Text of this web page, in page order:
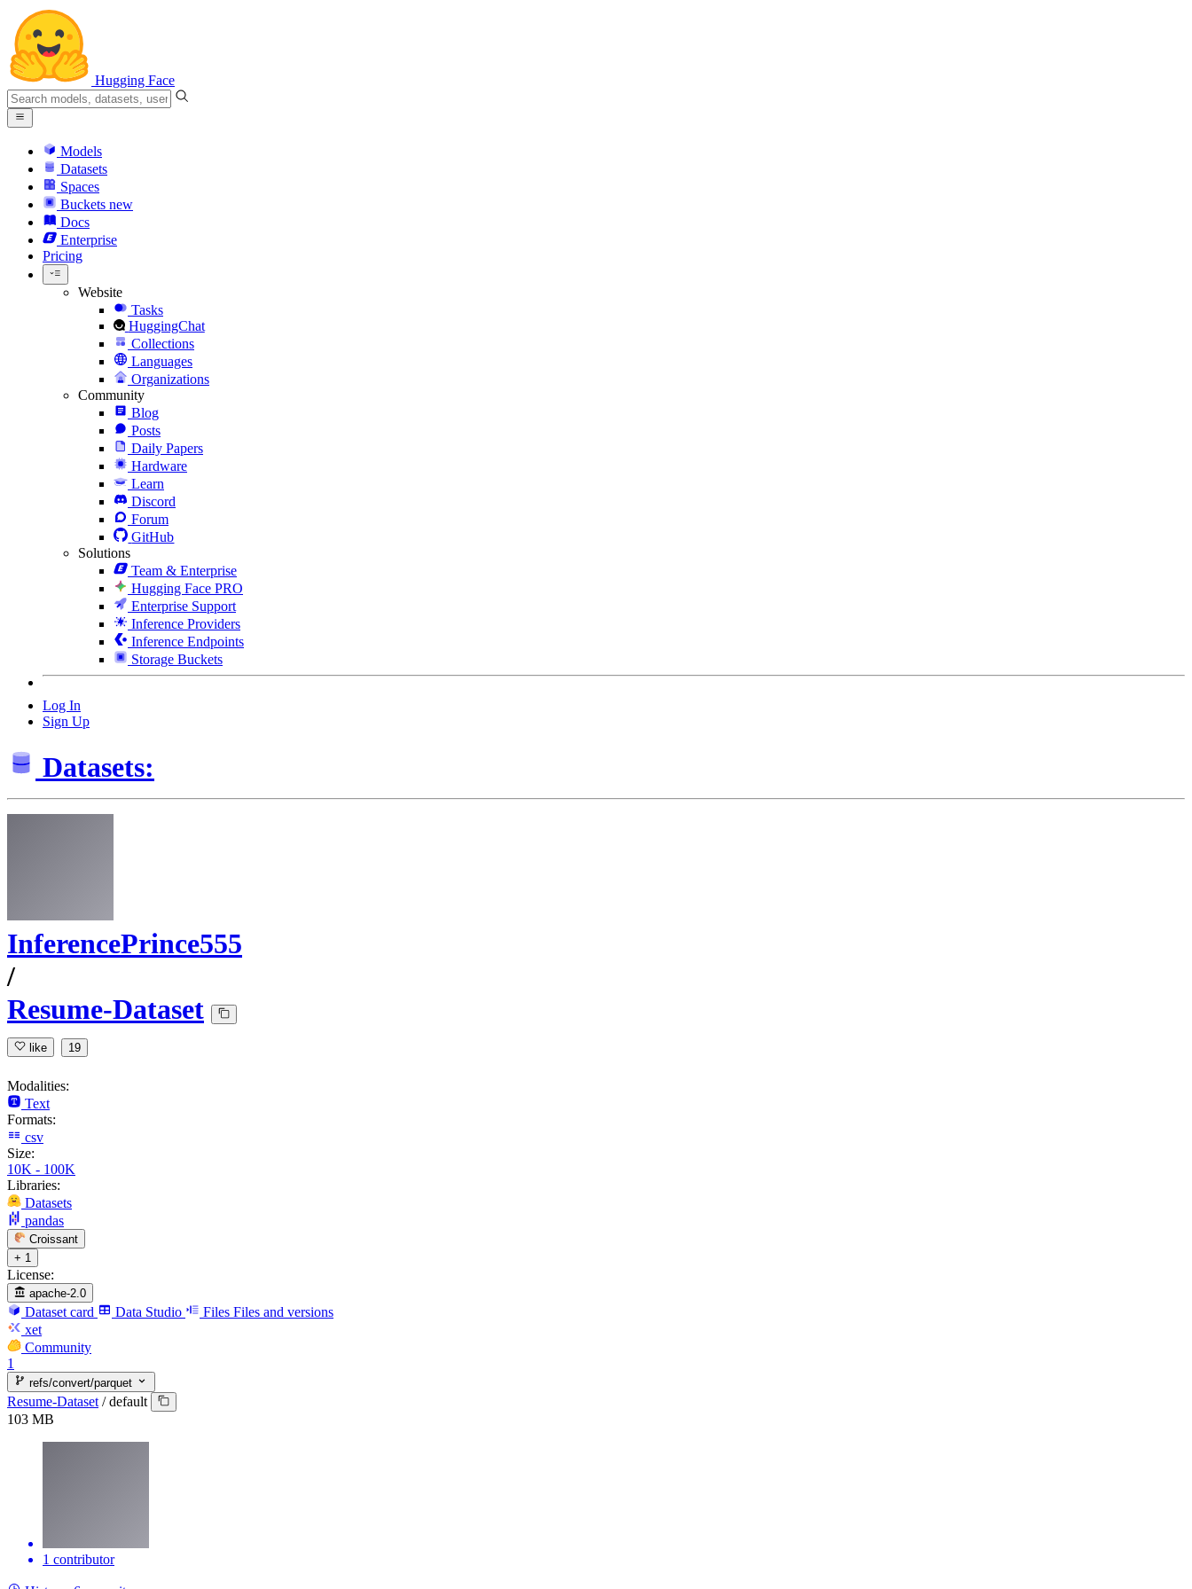
Hugging Face
Models
Datasets
Spaces
Buckets new
Docs
Enterprise
Pricing
Website
Tasks
HuggingChat
Collections
Languages
Organizations
Community
Blog
Posts
Daily Papers
Hardware
Learn
Discord
Forum
GitHub
Solutions
Team & Enterprise
Hugging Face PRO
Enterprise Support
Inference Providers
Inference Endpoints
Storage Buckets
Log In
Sign Up
Datasets:
InferencePrince555
/
Resume-Dataset
like 19
Modalities:
Text
Formats:
csv
Size:
10K - 100K
Libraries:
Datasets
pandas
Croissant
+ 1
License:
apache-2.0
Dataset card Data Studio Files Files and versions
xet
Community
1
refs/convert/parquet
Resume-Dataset / default
103 MB
1 contributor